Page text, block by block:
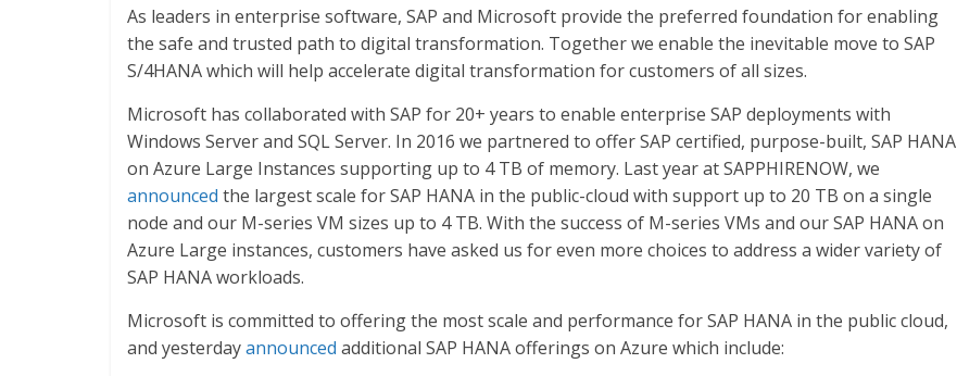
As leaders in enterprise software, SAP and Microsoft provide the preferred foundation for enabling
the safe and trusted path to digital transformation. Together we enable the inevitable move to SAP
S/4HANA which will help accelerate digital transformation for customers of all sizes.
Microsoft has collaborated with SAP for 20+ years to enable enterprise SAP deployments with
Windows Server and SQL Server. In 2016 we partnered to offer SAP certified, purpose-built, SAP HANA
on Azure Large Instances supporting up to 4 TB of memory. Last year at SAPPHIRENOW, we
announced the largest scale for SAP HANA in the public-cloud with support up to 20 TB on a single
node and our M-series VM sizes up to 4 TB. With the success of M-series VMs and our SAP HANA on
Azure Large instances, customers have asked us for even more choices to address a wider variety of
SAP HANA workloads.
Microsoft is committed to offering the most scale and performance for SAP HANA in the public cloud,
and yesterdayannounced additional SAP HANA offerings on Azure which include: